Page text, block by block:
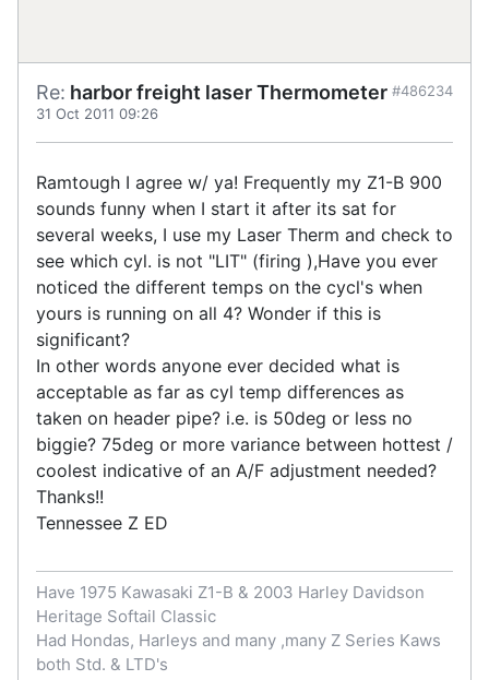
Re: harbor freight laser Thermometer
31 Oct 2011 09:26
#486234
Ramtough I agree w/ ya! Frequently my Z1-B 900
sounds funny when I start it after its sat for
several weeks, I use my Laser Therm and check to
see which cyl. is not "LIT" (firing ),Have you ever
noticed the different temps on the cycl's when
yours is running on all 4? Wonder if this is
significant?
In other words anyone ever decided what is
acceptable as far as cyl temp differences as
taken on header pipe? i.e. is 50deg or less no
biggie? 75deg or more variance between hottest /
coolest indicative of an A/F adjustment needed?
Thanks!!
Tennessee Z ED
Have 1975 Kawasaki Z1-B & 2003 Harley Davidson
Heritage Softail Classic
Had Hondas, Harleys and many ,many Z Series Kaws
both Std. & LTD's